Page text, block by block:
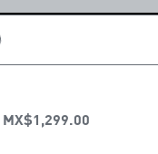
MX$1,299.00